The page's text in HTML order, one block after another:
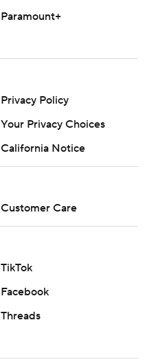
Paramount+
Privacy Policy
Your Privacy Choices
California Notice
Customer Care
TikTok
Facebook
Threads